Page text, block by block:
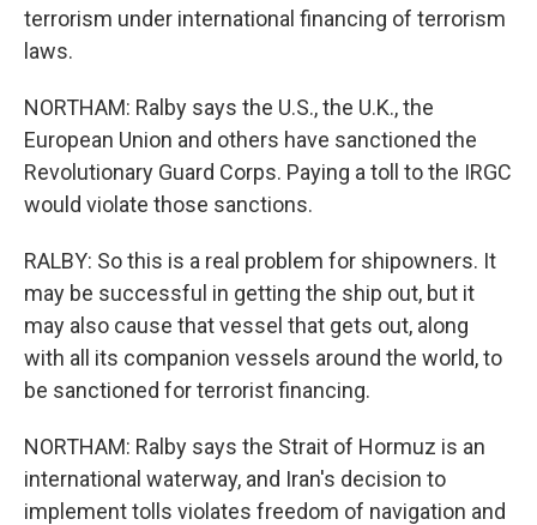
terrorism under international financing of terrorism
laws.
NORTHAM: Ralby says the U.S., the U.K., the
European Union and others have sanctioned the
Revolutionary Guard Corps. Paying a toll to the IRGC
would violate those sanctions.
RALBY: So this is a real problem for shipowners. It
may be successful in getting the ship out, but it
may also cause that vessel that gets out, along
with all its companion vessels around the world, to
be sanctioned for terrorist financing.
NORTHAM: Ralby says the Strait of Hormuz is an
international waterway, and Iran's decision to
implement tolls violates freedom of navigation and